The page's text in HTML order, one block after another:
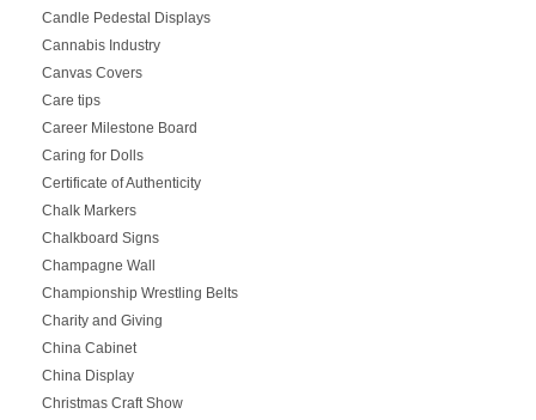
Candle Pedestal Displays
Cannabis Industry
Canvas Covers
Care tips
Career Milestone Board
Caring for Dolls
Certificate of Authenticity
Chalk Markers
Chalkboard Signs
Champagne Wall
Championship Wrestling Belts
Charity and Giving
China Cabinet
China Display
Christmas Craft Show